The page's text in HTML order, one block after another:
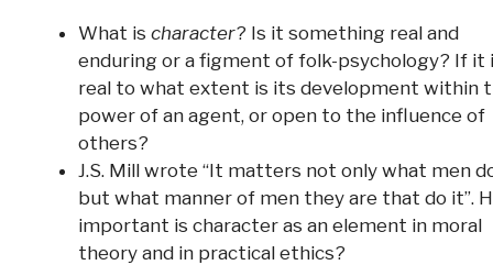
What is character? Is it something real and
enduring or a figment of folk-psychology? If it
real to what extent is its development within
power of an agent, or open to the influence of
others?
J.S. Mill wrote “It matters not only what men
but what manner of men they are that do it”.
important is character as an element in moral
theory and in practical ethics?